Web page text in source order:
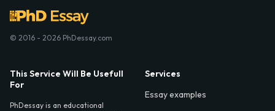
© 2016 - 2026 PhDessay.com
This Service Will Be Usefull
For
PhDessay is an educational
Services
Essay examples